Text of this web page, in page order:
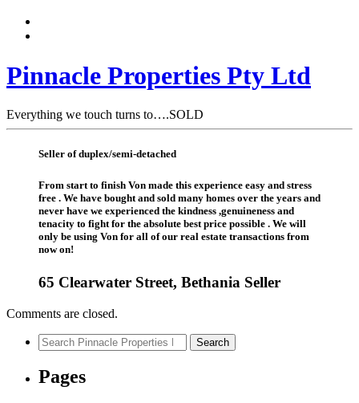
Pinnacle Properties Pty Ltd
Everything we touch turns to….SOLD
Seller of duplex/semi-detached
From start to finish Von made this experience easy and stress
free . We have bought and sold many homes over the years and
never have we experienced the kindness ,genuineness and
tenacity to fight for the absolute best price possible . We will
only be using Von for all of our real estate transactions from
now on!
65 Clearwater Street, Bethania Seller
Comments are closed.
Search
for:
Search
Pages